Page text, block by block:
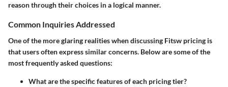
reason through their choices in a logical manner.
Common Inquiries Addressed
One of the more glaring realities when discussing Fitsw pricing is
that users often express similar concerns. Below are some of the
most frequently asked questions:
What are the specific features of each pricing tier?